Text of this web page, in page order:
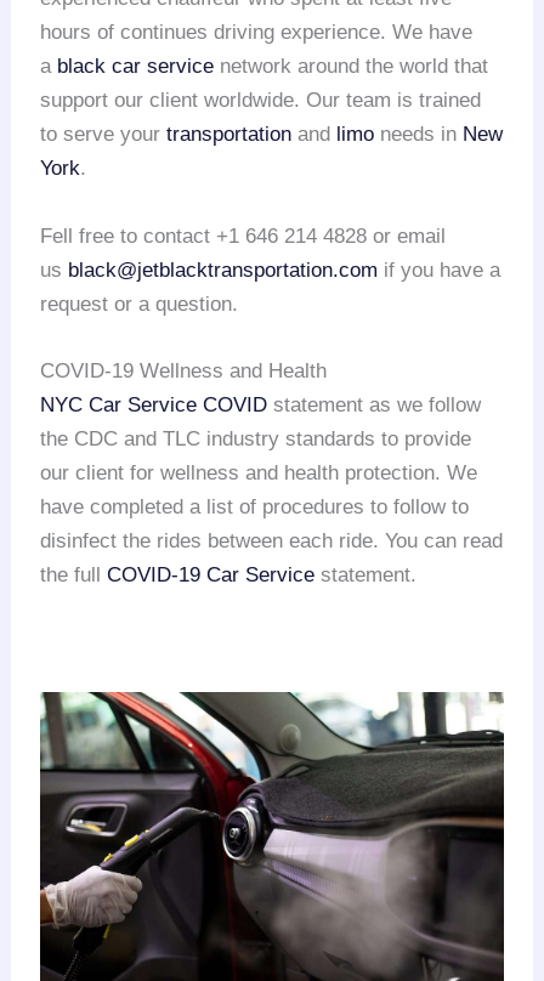
hours of continues driving experience. We have
a black car service network around the world that
support our client worldwide. Our team is trained
to serve yourtransportation and limo needs in New
York.
Fell free to contact +1 646 214 4828 or email
us black@jetblacktransportation.com if you have a
request or a question.
COVID-19 Wellness and Health
NYC Car Service COVID statement as we follow
the CDC and TLC industry standards to provide
our client for wellness and health protection. We
have completed a list of procedures to follow to
disinfect the rides between each ride. You can read
the fullCOVID-19 Car Service statement.